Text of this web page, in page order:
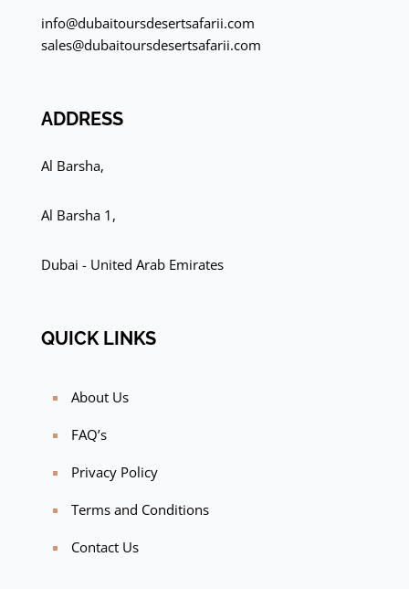
info@dubaitoursdesertsafarii.com
sales@dubaitoursdesertsafarii.com
ADDRESS
Al Barsha,
Al Barsha 1,
Dubai - United Arab Emirates
QUICK LINKS
About Us
FAQ’s
Privacy Policy
Terms and Conditions
Contact Us